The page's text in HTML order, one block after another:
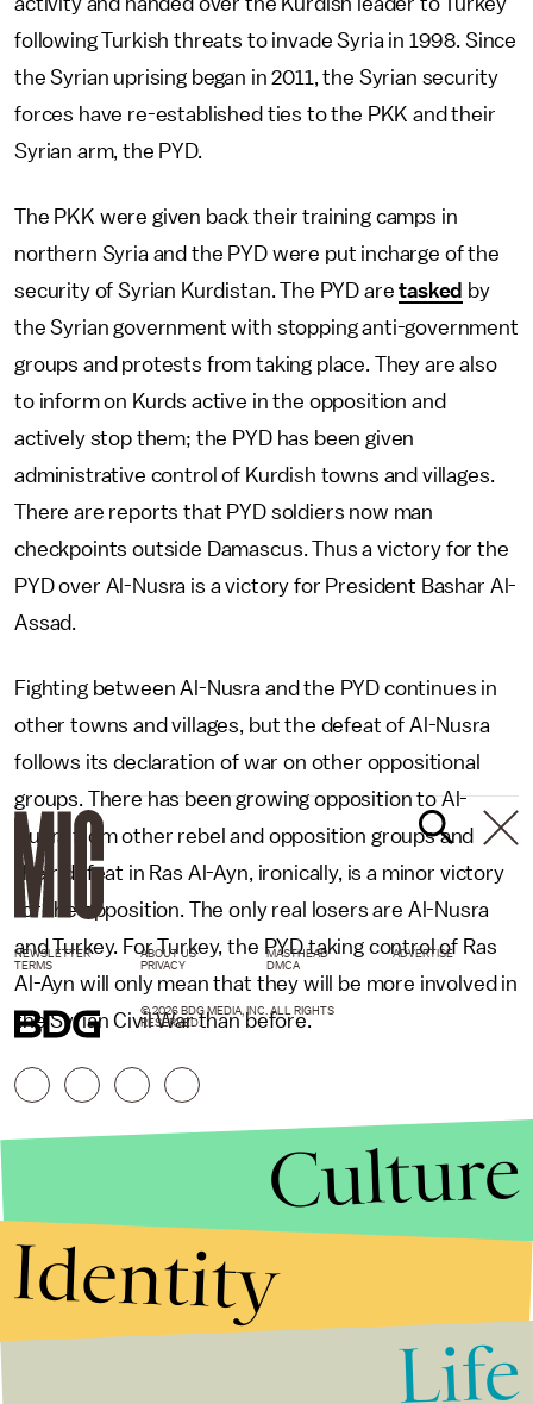
following Turkish threats to invade Syria in 1998. Since
the Syrian uprising began in 2011, the Syrian security
forces have re-established ties to the PKK and their
Syrian arm, the PYD.
The PKK were given back their training camps in
northern Syria and the PYD were put incharge of the
security of Syrian Kurdistan. The PYD aretasked by
the Syrian government with stopping anti-government
groups and protests from taking place. They are also
to inform on Kurds active in the opposition and
actively stop them; the PYD has been given
administrative control of Kurdish towns and villages.
There are reports that PYD soldiers now man
checkpoints outside Damascus. Thus a victory for the
PYD over Al-Nusra is a victory for President Bashar Al-
Assad.
Fighting between Al-Nusra and the PYD continues in
other towns and villages, but the defeat of Al-Nusra
follows its declaration of war on other oppositional
groups. There has been growing opposition to Al-
Nusra from other rebel and opposition groups and
their defeat in Ras Al-Ayn, ironically, is a minor victory
for the opposition. The only real losers are Al-Nusra
and Turkey. For Turkey, the PYD taking control of Ras
Al-Ayn will only mean that they will be more involved in
the Syrian Civil War than before.
NEWSLETTER ABOUT US MASTHEAD
ADVERTISE
TERMS
PRIVACY DMCA
© 2026 BDG MEDIA, INC. ALL RIGHTS
RESERVED.
Culture
Identity
Life